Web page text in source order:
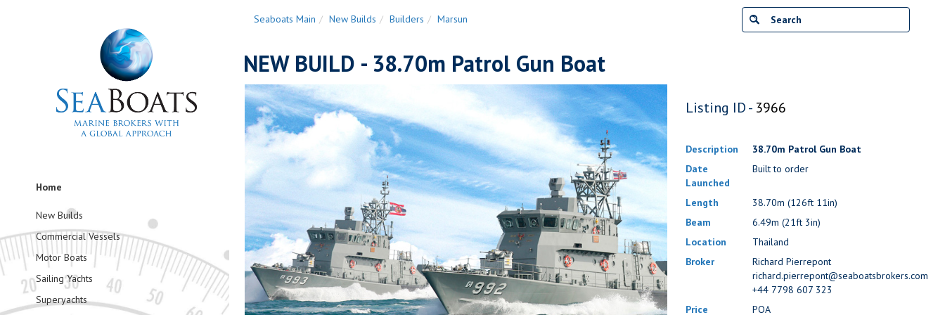
Home
New Builds
Commercial Vessels
Motor Boats
Sailing Yachts
Superyachts
Seaboats Main New Builds Builders Marsun
NEW BUILD - 38.70m Patrol Gun Boat
Listing ID - 3966
Description
38.70m Patrol Gun Boat
Date
Launched
Built to order
Length
38.70m (126ft 11in)
Beam
6.49m (21ft 3in)
Location
Thailand
Broker
Richard Pierrepont
richard.pierrepont@seaboatsbrokers.com
+44 7798 607 323
Price
POA